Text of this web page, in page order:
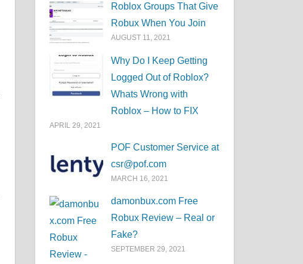
Roblox Groups That Give
Robux When You Join
AUGUST 11, 2021
Why Do I Keep Getting
Logged Out of Roblox?
Whats Wrong with
Roblox – How to FIX
APRIL 29, 2021
POF Customer Service at
csr@pof.com
MARCH 16, 2021
damonbux.com Free
Robux Review – Real or
Fake?
SEPTEMBER 29, 2021